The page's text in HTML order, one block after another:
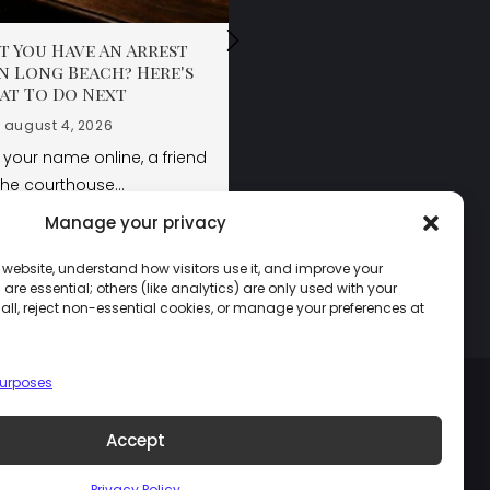
Manage your privacy
understand how visitors use it, and improve your
are essential; others (like analytics) are only used with your
reject non-essential cookies, or manage your preferences at
Accept
You Have An Arrest
Long Beach? Here's
To Do Next
august 4, 2026
name online, a friend
courthouse…
LEARN MORE
You Have An Arrest
Long Beach? Here's
To Do Next
august 4, 2026
name online, a friend
courthouse…
LEARN MORE
You Have An Arrest
Long Beach? Here's
To Do Next
august 4, 2026
LEARN MORE